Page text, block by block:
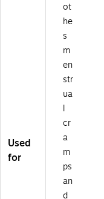
Used
for
ot
he
s
m
en
str
ua
l
cr
a
m
ps
an
d